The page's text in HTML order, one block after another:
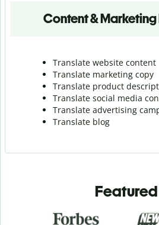
Content &
Translate website content
Translate marketing copy
Translate product
Translate social media
Translate advertising
Translate blog
Featured